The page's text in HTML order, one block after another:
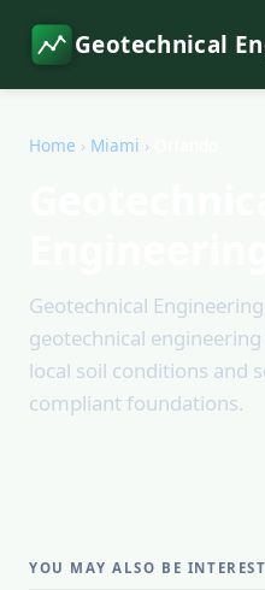
Geotechnical
Home › Miami ›
Geotechnical
geotechnical
local soil conditions and
compliant foundations.
YOU MAY ALSO BE